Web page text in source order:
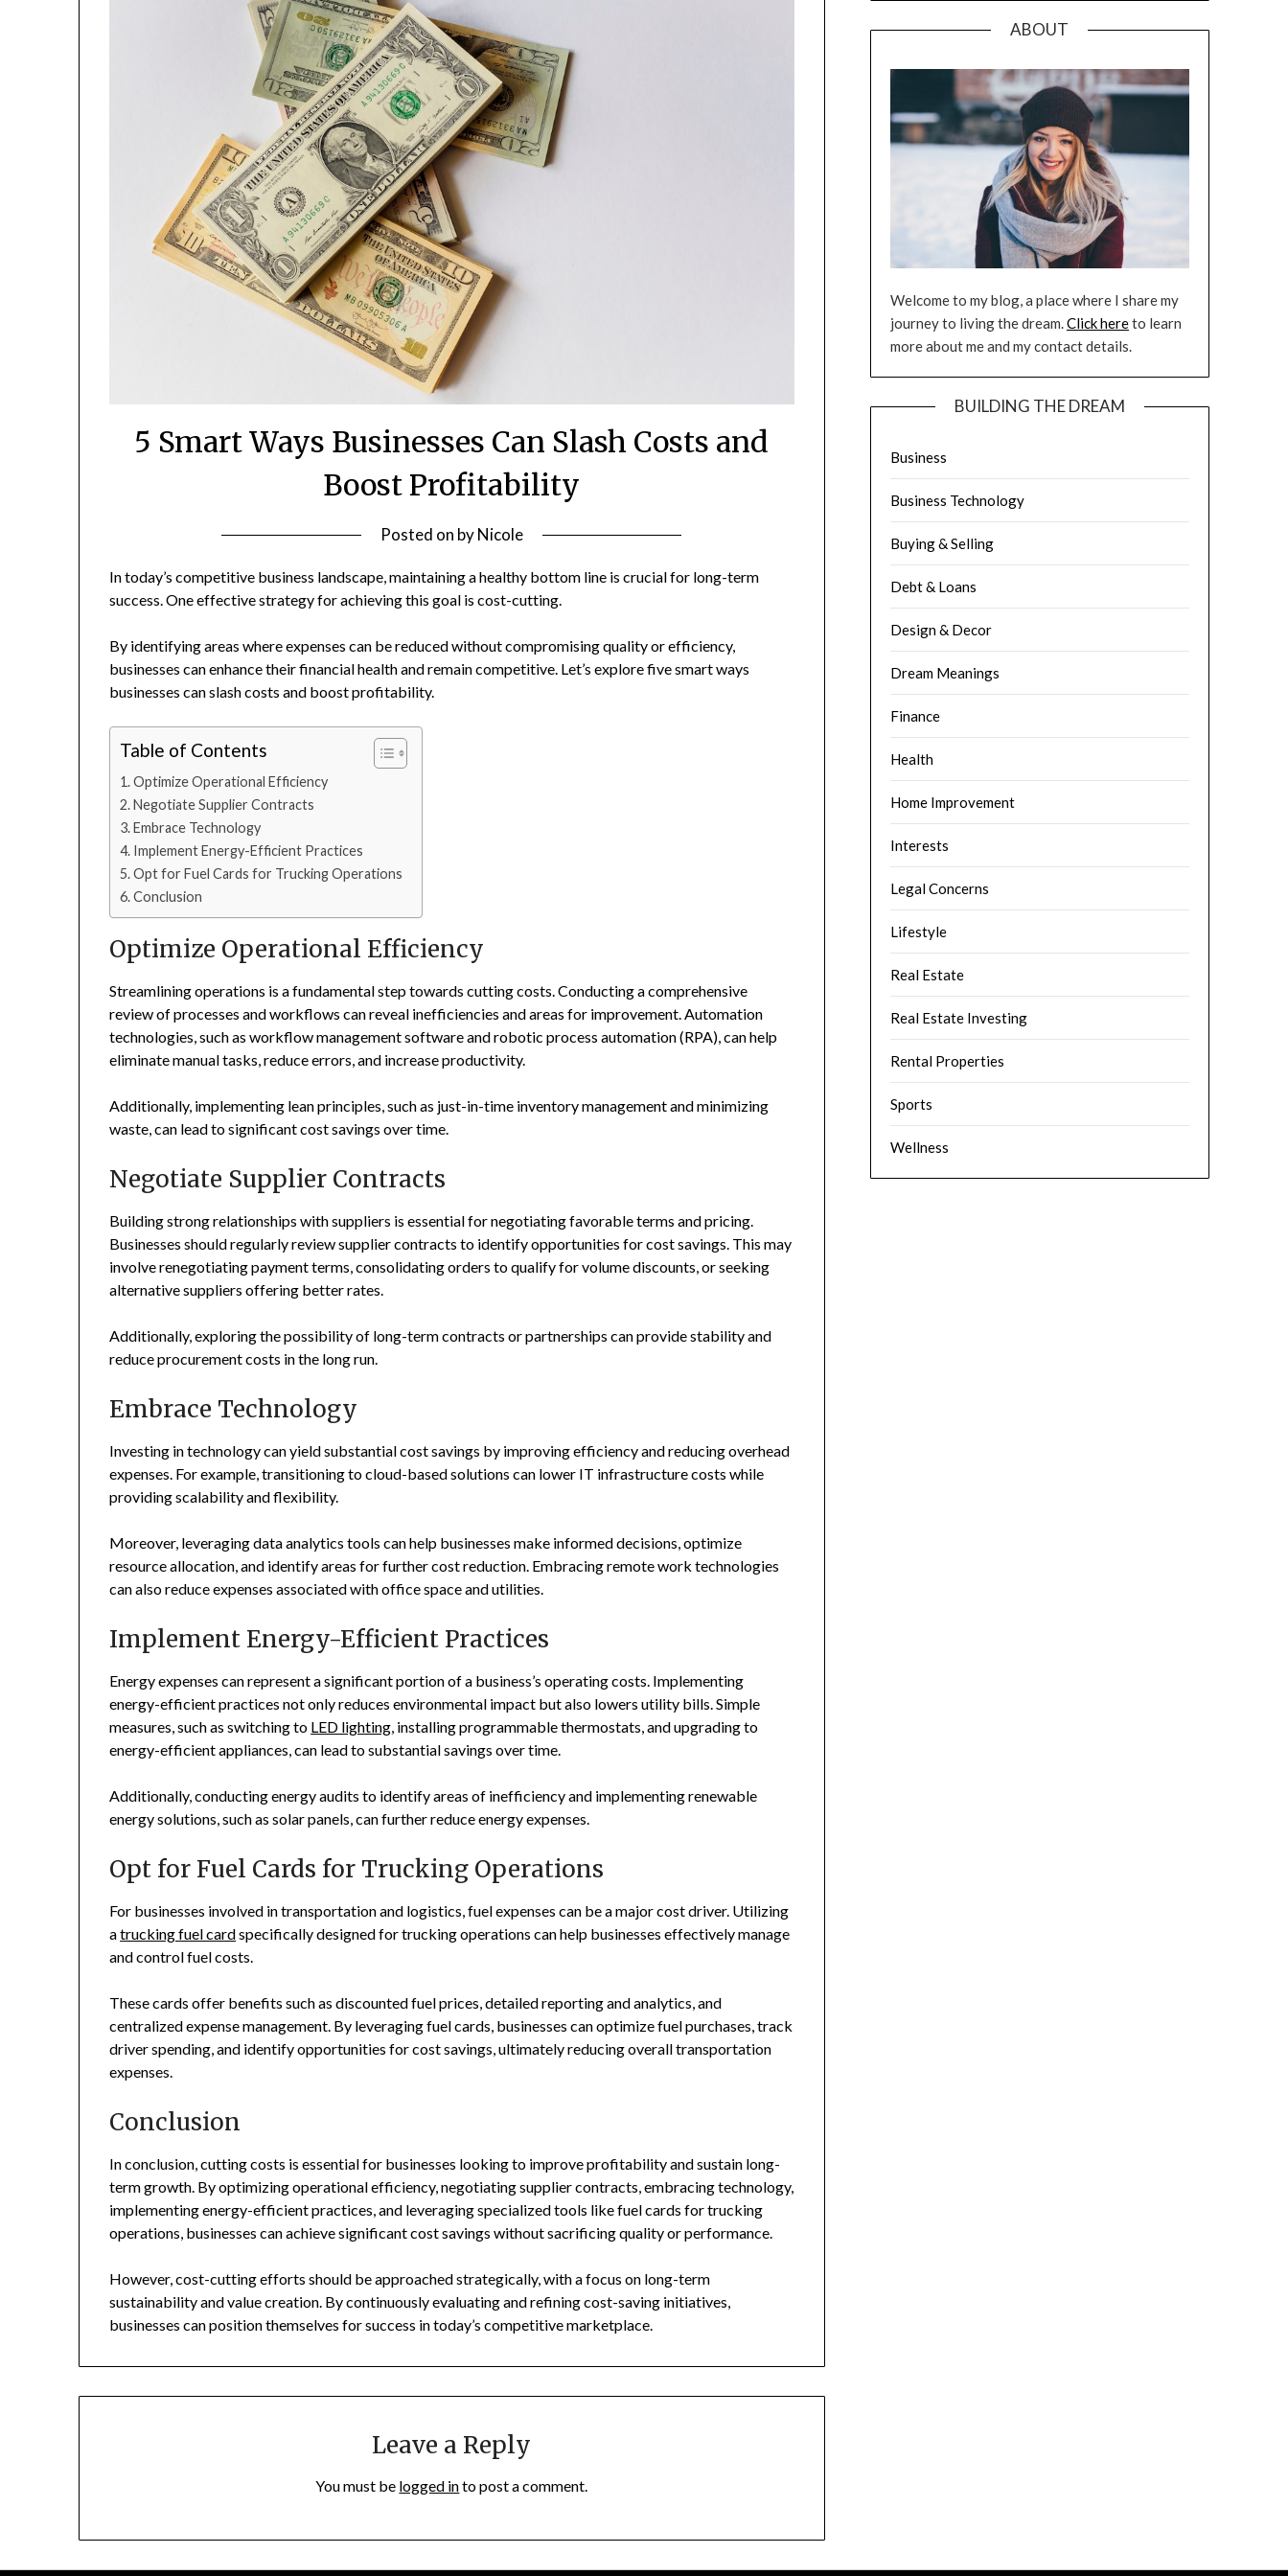
5 Smart Ways Businesses Can Slash Costs and
Boost Profitability
Posted on byNicole
In today’s competitive business landscape, maintaining a healthy bottom line is crucial for long-term
success. One effective strategy for achieving this goal is cost-cutting.
By identifying areas where expenses can be reduced without compromising quality or efficiency,
businesses can enhance their financial health and remain competitive. Let’s explore five smart ways
businesses can slash costs and boost profitability.
Table of Contents
Optimize Operational Efficiency
Negotiate Supplier Contracts
Embrace Technology
Implement Energy-Efficient Practices
Opt for Fuel Cards for Trucking Operations
Conclusion
Optimize Operational Efficiency
Streamlining operations is a fundamental step towards cutting costs. Conducting a comprehensive
review of processes and workflows can reveal inefficiencies and areas for improvement. Automation
technologies, such as workflow management software and robotic process automation (RPA), can help
eliminate manual tasks, reduce errors, and increase productivity.
Additionally, implementing lean principles, such as just-in-time inventory management and minimizing
waste, can lead to significant cost savings over time.
Negotiate Supplier Contracts
Building strong relationships with suppliers is essential for negotiating favorable terms and pricing.
Businesses should regularly review supplier contracts to identify opportunities for cost savings. This may
involve renegotiating payment terms, consolidating orders to qualify for volume discounts, or seeking
alternative suppliers offering better rates.
Additionally, exploring the possibility of long-term contracts or partnerships can provide stability and
reduce procurement costs in the long run.
Embrace Technology
Investing in technology can yield substantial cost savings by improving efficiency and reducing overhead
expenses. For example, transitioning to cloud-based solutions can lower IT infrastructure costs while
providing scalability and flexibility.
Moreover, leveraging data analytics tools can help businesses make informed decisions, optimize
resource allocation, and identify areas for further cost reduction. Embracing remote work technologies
can also reduce expenses associated with office space and utilities.
Implement Energy-Efficient Practices
Energy expenses can represent a significant portion of a business’s operating costs. Implementing
energy-efficient practices not only reduces environmental impact but also lowers utility bills. Simple
measures, such as switching to LED lighting , installing programmable thermostats, and upgrading to
energy-efficient appliances, can lead to substantial savings over time.
Additionally, conducting energy audits to identify areas of inefficiency and implementing renewable
energy solutions, such as solar panels, can further reduce energy expenses.
Opt for Fuel Cards for Trucking Operations
For businesses involved in transportation and logistics, fuel expenses can be a major cost driver. Utilizing
atrucking fuel cardspecifically designed for trucking operations can help businesses effectively manage
and control fuel costs.
These cards offer benefits such as discounted fuel prices, detailed reporting and analytics, and
centralized expense management. By leveraging fuel cards, businesses can optimize fuel purchases, track
driver spending, and identify opportunities for cost savings, ultimately reducing overall transportation
expenses.
Conclusion
In conclusion, cutting costs is essential for businesses looking to improve profitability and sustain long-
term growth. By optimizing operational efficiency, negotiating supplier contracts, embracing technology,
implementing energy-efficient practices, and leveraging specialized tools like fuel cards for trucking
operations, businesses can achieve significant cost savings without sacrificing quality or performance.
However, cost-cutting efforts should be approached strategically, with a focus on long-term
sustainability and value creation. By continuously evaluating and refining cost-saving initiatives,
businesses can position themselves for success in today’s competitive marketplace.
Leave a Reply
You must be logged into post a comment.
ABOUT
Welcome to my blog, a place where I share my
journey to living the dream.Click hereto learn
more about me and my contact details.
BUILDING THE DREAM
Business
Business Technology
Buying & Selling
Debt & Loans
Design & Decor
Dream Meanings
Finance
Health
Home Improvement
Interests
Legal Concerns
Lifestyle
Real Estate
Real Estate Investing
Rental Properties
Sports
Wellness